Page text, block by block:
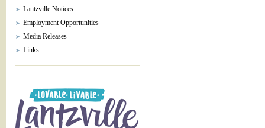
Lantzville Notices
Employment Opportunities
Media Releases
Links